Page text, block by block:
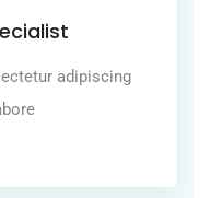
adipiscing